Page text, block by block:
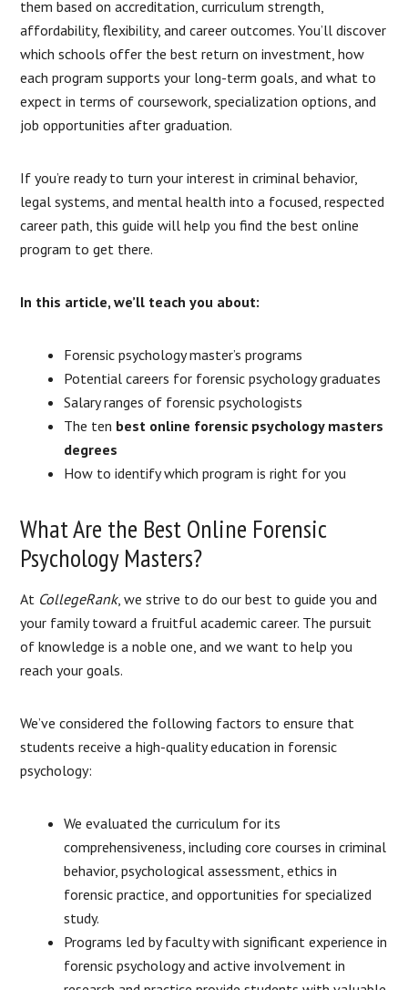
them based on accreditation, curriculum strength,
affordability, flexibility, and career outcomes. You’ll discover
which schools offer the best return on investment, how
each program supports your long-term goals, and what to
expect in terms of coursework, specialization options, and
job opportunities after graduation.
If you’re ready to turn your interest in criminal behavior,
legal systems, and mental health into a focused, respected
career path, this guide will help you find the best online
program to get there.
In this article, we’ll teach you about:
Forensic psychology master’s programs
Potential careers for forensic psychology graduates
Salary ranges of forensic psychologists
The ten best online forensic psychology masters
degrees
How to identify which program is right for you
What Are the Best Online Forensic
Psychology Masters?
At CollegeRank, we strive to do our best to guide you and
your family toward a fruitful academic career. The pursuit
of knowledge is a noble one, and we want to help you
reach your goals.
We’ve considered the following factors to ensure that
students receive a high-quality education in forensic
psychology:
We evaluated the curriculum for its
comprehensiveness, including core courses in criminal
behavior, psychological assessment, ethics in
forensic practice, and opportunities for specialized
study.
Programs led by faculty with significant experience in
forensic psychology and active involvement in